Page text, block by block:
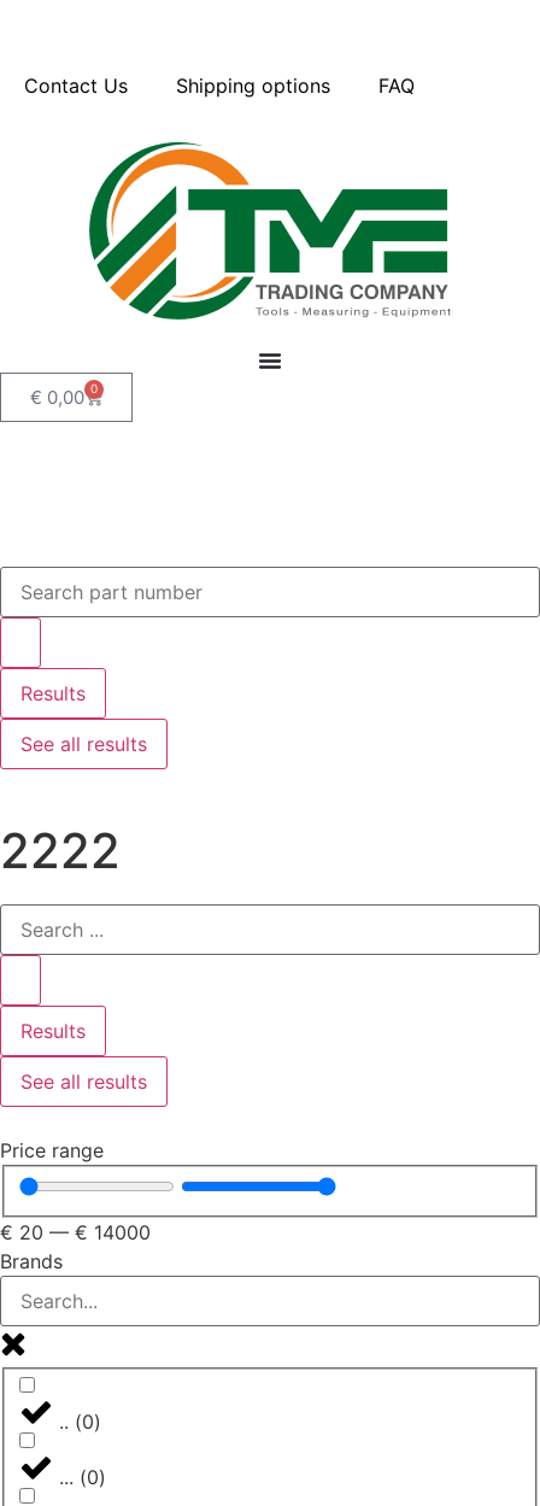
Contact Us Shipping options FAQ
€ 0,00 0
Results
See all results
2222
Results
See all results
Price range
€ 20 — € 14000
Brands
.. (0)
... (0)